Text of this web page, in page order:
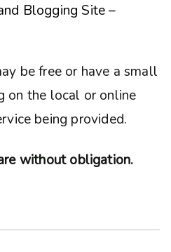
Blogging Site –
be free or have a small
on the local or online
being provided.
without obligation.